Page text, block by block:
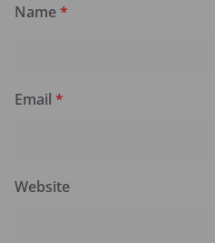
Name*
Email *
Website